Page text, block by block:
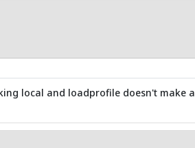
local and loadprofile doesn't make a